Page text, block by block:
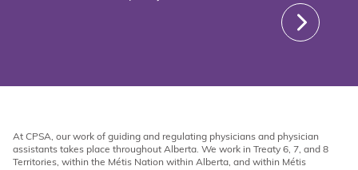
At CPSA, our work of guiding and regulating physicians and physician
assistants takes place throughout Alberta. We work in Treaty 6, 7, and 8
Territories, within the Métis Nation within Alberta, and within Métis